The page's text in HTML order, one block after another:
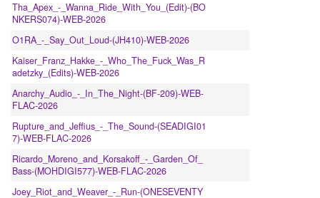
Tha_Apex_-_Wanna_Ride_With_You_(Edit)-(BO
NKERS074)-WEB-2026
O1RA_-_Say_Out_Loud-(JH410)-WEB-2026
Kaiser_Franz_Hakke_-_Who_The_Fuck_Was_R
adetzky_(Edits)-WEB-2026
Anarchy_Audio_-_In_The_Night-(BF-209)-WEB-
FLAC-2026
Rupture_and_Jeffius_-_The_Sound-(SEADIGI01
7)-WEB-FLAC-2026
Ricardo_Moreno_and_Korsakoff_-_Garden_Of_
Bass-(MOHDIGI577)-WEB-FLAC-2026
Joey_Riot_and_Weaver_-_Run-(ONESEVENTY